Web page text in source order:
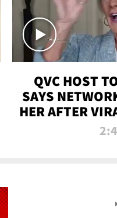
QVC HOST
SAYS
HER AFTER